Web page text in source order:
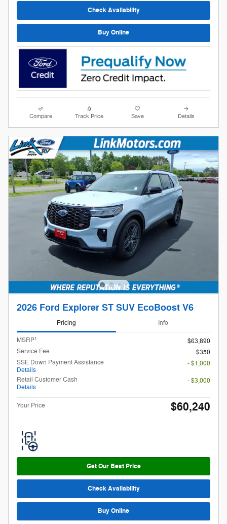
Check Availability
Buy Online
Compare Track Price Save Details
2026 Ford Explorer ST SUV EcoBoost V6
Pricing Info
MSRP1
$63,890
Service Fee
$350
SSE Down Payment Assistance
Details
- $1,000
Retail Customer Cash
Details
- $3,000
Your Price $60,240
Get Our Best Price
Check Availability
Buy Online